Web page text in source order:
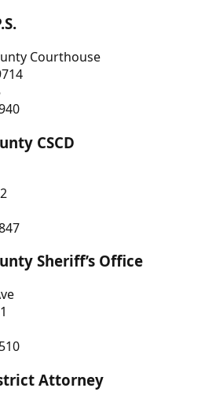
Courthouse
CSCD
Sheriff’s Office
Attorney